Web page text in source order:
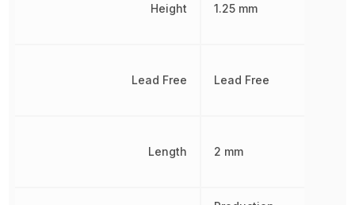
Height
Lead Free
Length
1.25 mm
Lead Free
2 mm